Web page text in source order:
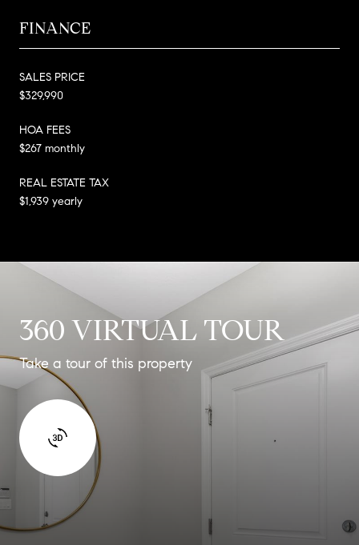
FINANCE
SALES PRICE
$329,990
HOA FEES
$267 monthly
REAL ESTATE TAX
$1,939 yearly
360 VIRTUAL TOUR
Take a tour of this property